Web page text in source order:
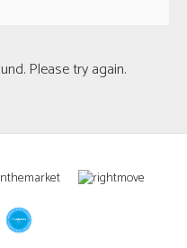
Please try again.